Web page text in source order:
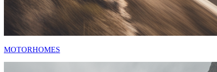
MOTORHOMES